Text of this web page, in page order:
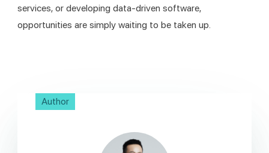
services, or developing data-driven software,
opportunities are simply waiting to be taken up.
Author